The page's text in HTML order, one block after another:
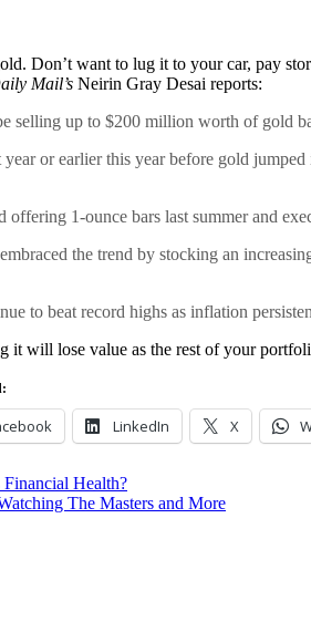
Don’t want to lug it to your car, pay
Mail’s Neirin Gray Desai reports:
selling up to $200 million worth of gold
or earlier this year before gold
offering 1-ounce bars last summer and
the trend by stocking an
to beat record highs as inflation
it will lose value as the rest of your
LinkedIn X
Financial Health?
The Masters and More